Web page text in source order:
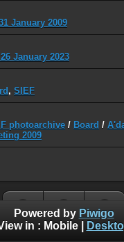
January 2009
January 2023
, SIEF
photoarchive / Board /
2009
Powered by Piwigo
in : Mobile|